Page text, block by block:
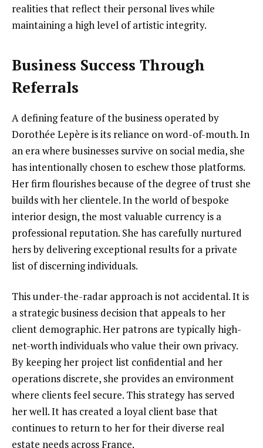
realities that reflect their personal lives while
maintaining a high level of artistic integrity.
Business Success Through
Referrals
A defining feature of the business operated by
Dorothée Lepère is its reliance on word-of-mouth. In
an era where businesses survive on social media, she
has intentionally chosen to eschew those platforms.
Her firm flourishes because of the degree of trust she
builds with her clientele. In the world of bespoke
interior design, the most valuable currency is a
professional reputation. She has carefully nurtured
hers by delivering exceptional results for a private
list of discerning individuals.
This under-the-radar approach is not accidental. It is
a strategic business decision that appeals to her
client demographic. Her patrons are typically high-
net-worth individuals who value their own privacy.
By keeping her project list confidential and her
operations discrete, she provides an environment
where clients feel secure. This strategy has served
her well. It has created a loyal client base that
continues to return to her for their diverse real
estate needs across France.